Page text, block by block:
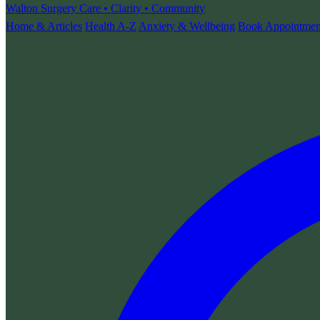
Walton Surgery Care • Clarity • Community
Home & Articles Health A-Z Anxiety & Wellbeing Book